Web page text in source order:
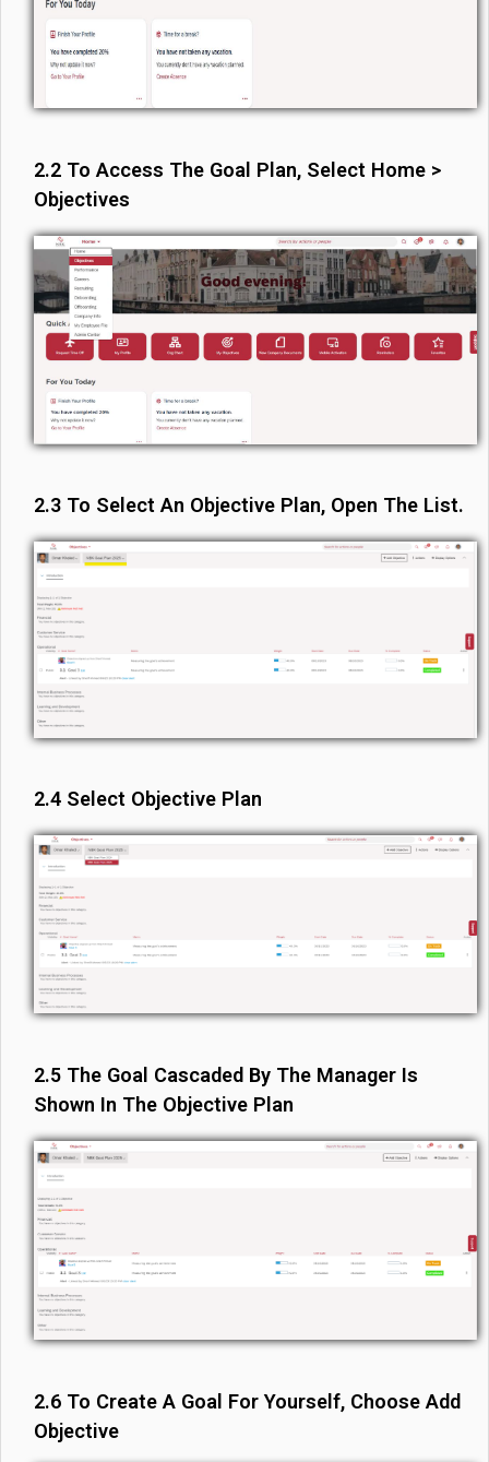
2.2 To Access The Goal Plan, Select Home >
Objectives
2.3 To Select An Objective Plan, Open The List.
2.4 Select Objective Plan
2.5 The Goal Cascaded By The Manager Is
Shown In The Objective Plan
2.6 To Create A Goal For Yourself, Choose Add
Objective